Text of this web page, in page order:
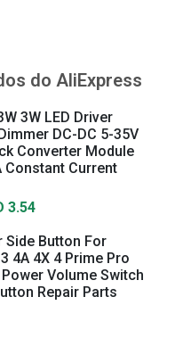
do AliExpress
3W LED Driver
DC-DC 5-35V
Converter Module
Constant Current
3.54
Side Button For
4A 4X 4 Prime Pro
Volume Switch
Repair Parts